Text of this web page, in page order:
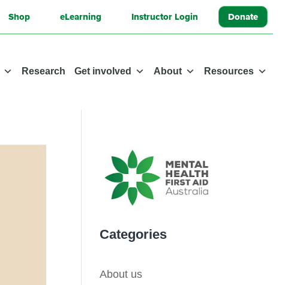
Shop eLearning Instructor Login Donate
Research Get involved About Resources
Categories
About us